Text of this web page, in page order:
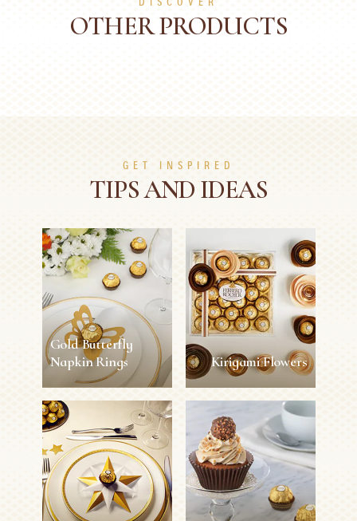
DISCOVER
OTHER PRODUCTS
GET INSPIRED
TIPS AND IDEAS
Kirigami Flowers
Kirigami Flowers
2 min
1 person
Easy
Gold Butterfly
Napkin Rings
Gold Butterfly
Napkin Rings
5 min
1 person
Easy